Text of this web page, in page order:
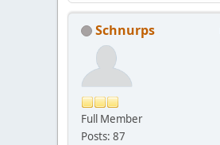
Schnurps
Full Member
Posts: 87